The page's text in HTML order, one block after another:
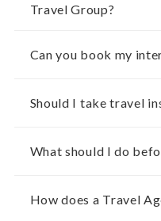
Travel Group?
Can you book my
Should I take travel
What should I do
How does a Travel